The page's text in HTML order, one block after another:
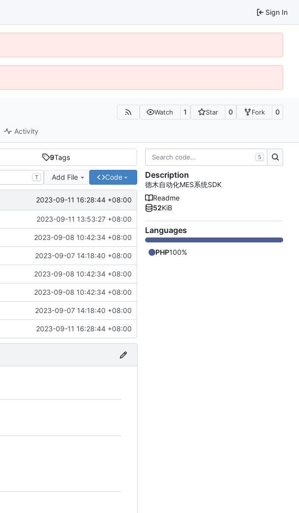
Sign In
Watch 1 Star 0 Fork 0
Activity
9Tags
T Add File Code
2023-09-11 16:28:44 +08:00
2023-09-11 13:53:27 +08:00
2023-09-08 10:42:34 +08:00
2023-09-07 14:18:40 +08:00
2023-09-08 10:42:34 +08:00
2023-09-08 10:42:34 +08:00
2023-09-07 14:18:40 +08:00
2023-09-11 16:28:44 +08:00
S
Description
德木自动化MES系统SDK
Readme
52KiB
Languages
PHP100%